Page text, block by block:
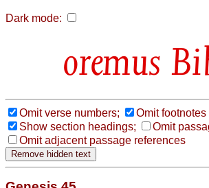
Dark mode:
Omit verse numbers;
Omit footnotes
Show section headings;
Omit
Omit adjacent passage references